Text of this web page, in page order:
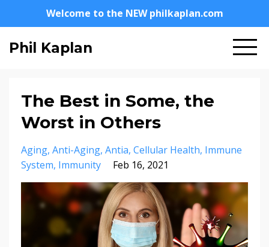
Welcome to the NEW philkaplan.com
Phil Kaplan
The Best in Some, the
Worst in Others
Aging Anti-Aging Antia Cellular Health Immune
System Immunity Feb 16, 2021